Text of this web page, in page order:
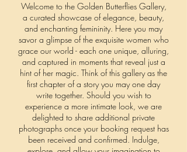
Welcome to the Golden Butterflies Gallery,
a curated showcase of elegance, beauty,
and enchanting femininity. Here you may
savor a glimpse of the exquisite women who
grace our world - each one unique, alluring,
and captured in moments that reveal just a
hint of her magic. Think of this gallery as the
first chapter of a story you may one day
write together. Should you wish to
experience a more intimate look, we are
delighted to share additional private
photographs once your booking request has
been received and confirmed. Indulge,